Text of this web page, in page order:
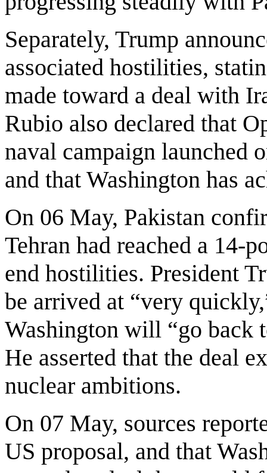
Separately, Trump
associated hostilities,
made toward a deal with
Rubio also declared that
naval campaign launched
and that Washington has
On 06 May, Pakistan
Tehran had reached a 14-
end hostilities. President
be arrived at “very
Washington will “go back
He asserted that the deal
nuclear ambitions.
On 07 May, sources
US proposal, and that